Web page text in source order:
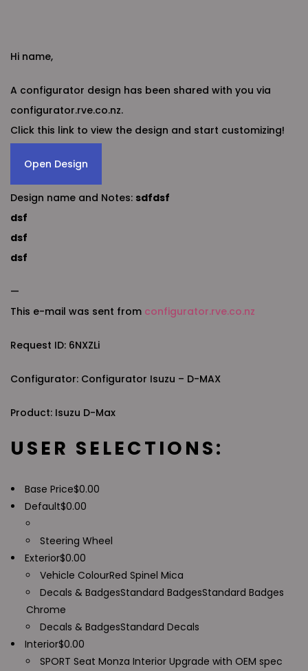
Hi name,
A configurator design has been shared with you via
configurator.rve.co.nz.
Click this link to view the design and start customizing!
Open Design
Design name and Notes: sdfdsf
dsf
dsf
dsf
—
This e-mail was sent from configurator.rve.co.nz
Request ID: 6NXZLi
Configurator: Configurator Isuzu – D-MAX
Product: Isuzu D-Max
USER SELECTIONS:
Base Price$0.00
Default$0.00
Steering Wheel
Exterior$0.00
Vehicle ColourRed Spinel Mica
Decals & BadgesStandard BadgesStandard Badges
Chrome
Decals & BadgesStandard Decals
Interior$0.00
SPORT Seat Monza Interior Upgrade with OEM spec